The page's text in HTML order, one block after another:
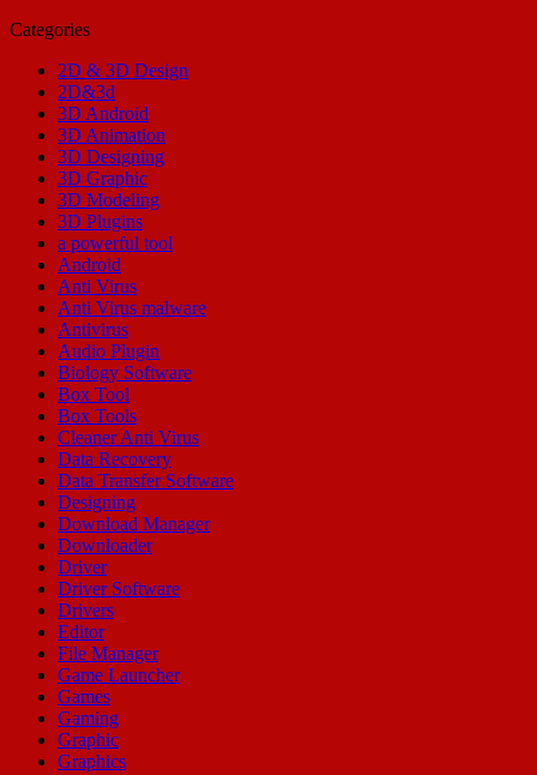
Categories
2D & 3D Design
2D&3d
3D Android
3D Animation
3D Designing
3D Graphic
3D Modeling
3D Plugins
a powerful tool
Android
Anti Virus
Anti Virus malware
Antivirus
Audio Plugin
Biology Software
Box Tool
Box Tools
Cleaner Anti Virus
Data Recovery
Data Transfer Software
Designing
Download Manager
Downloader
Driver
Driver Software
Drivers
Editor
File Manager
Game Launcher
Games
Gaming
Graphic
Graphics